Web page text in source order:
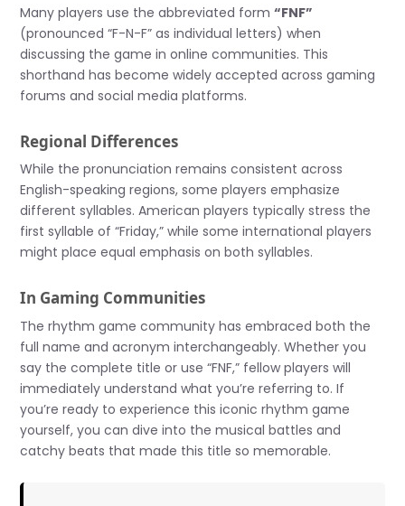
Many players use the abbreviated form“FNF”
(pronounced “F-N-F” as individual letters) when
discussing the game in online communities. This
shorthand has become widely accepted across gaming
forums and social media platforms.
Regional Differences
While the pronunciation remains consistent across
English-speaking regions, some players emphasize
different syllables. American players typically stress the
first syllable of “Friday,” while some international players
might place equal emphasis on both syllables.
In Gaming Communities
The rhythm game community has embraced both the
full name and acronym interchangeably. Whether you
say the complete title or use “FNF,” fellow players will
immediately understand what you’re referring to. If
you’re ready to experience this iconic rhythm game
yourself, you can dive into the musical battles and
catchy beats that made this title so memorable.